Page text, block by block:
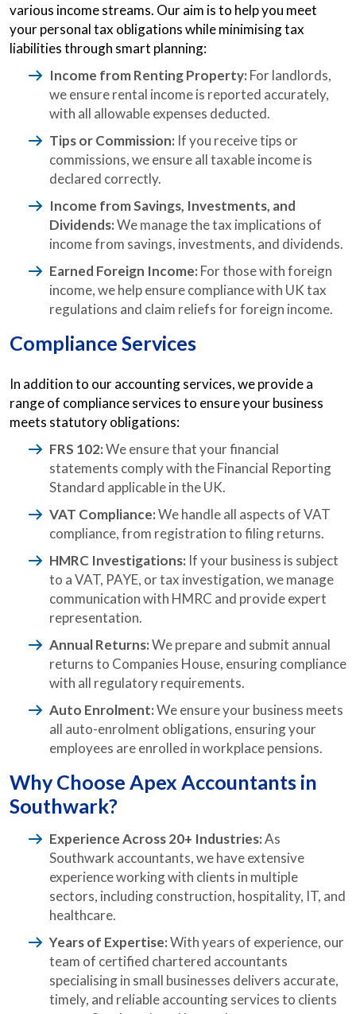
various income streams. Our aim is to help you meet
your personal tax obligations while minimising tax
liabilities through smart planning:
Income from Renting Property: For landlords,
we ensure rental income is reported accurately,
with all allowable expenses deducted.
Tips or Commission: If you receive tips or
commissions, we ensure all taxable income is
declared correctly.
Income from Savings, Investments, and
Dividends:We manage the tax implications of
income from savings, investments, and dividends.
Earned Foreign Income: For those with foreign
income, we help ensure compliance with UK tax
regulations and claim reliefs for foreign income.
Compliance Services
In addition to our accounting services, we provide a
range of compliance services to ensure your business
meets statutory obligations:
FRS 102:We ensure that your financial
statements comply with the Financial Reporting
Standard applicable in the UK.
VAT Compliance:We handle all aspects of VAT
compliance, from registration to filing returns.
HMRC Investigations: If your business is subject
to a VAT, PAYE, or tax investigation, we manage
communication with HMRC and provide expert
representation.
Annual Returns:We prepare and submit annual
returns to Companies House, ensuring compliance
with all regulatory requirements.
Auto Enrolment:We ensure your business meets
all auto-enrolment obligations, ensuring your
employees are enrolled in workplace pensions.
Why Choose Apex Accountants in
Southwark?
Experience Across 20+ Industries:As
Southwark accountants, we have extensive
experience working with clients in multiple
sectors, including construction, hospitality, IT, and
healthcare.
Years of Expertise:With years of experience, our
team of certified chartered accountants
specialising in small businesses delivers accurate,
timely, and reliable accounting services to clients